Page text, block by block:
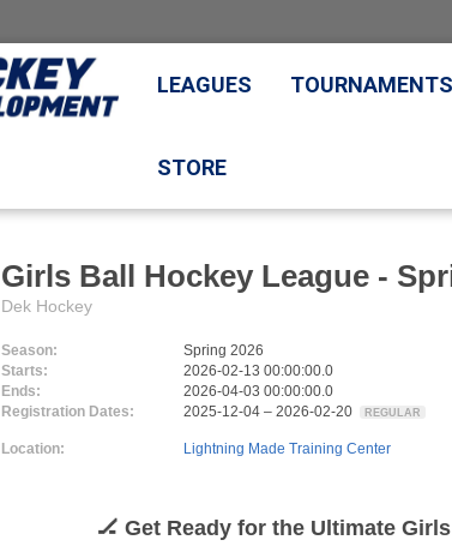
LEAGUES TOURNAMENTS
STORE
Girls Ball Hockey League -
Dek Hockey
Season:
Spring 2026
Starts:
2026-02-13 00:00:00.0
Ends:
2026-04-03 00:00:00.0
Registration Dates:
2025-12-04 – 2026-02-20 REGULAR
Location: Lightning Made Training Center
🏒 Get Ready for the Ultimate